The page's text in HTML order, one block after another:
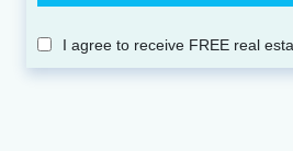
I agree to receive FREE real